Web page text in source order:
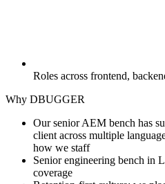
Roles across frontend,
Why DBUGGER
Our senior AEM bench has
client across multiple
how we staff
Senior engineering bench in
coverage